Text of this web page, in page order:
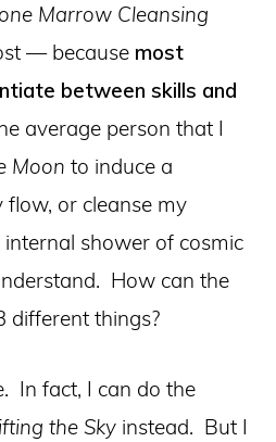
Marrow Cleansing
— because most
between skills and
average person that I
Moon to induce a
flow, or cleanse my
shower of cosmic
How can the
different things?
In fact, I can do the
the Sky instead. But I